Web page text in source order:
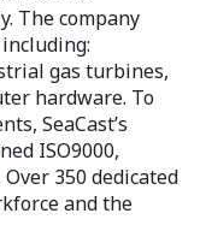
The company
gas turbines,
hardware. To
SeaCast’s
ISO9000,
350 dedicated
and the